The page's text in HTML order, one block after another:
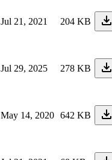
Jul 21, 2021 204 KB
Jul 29, 2025 278 KB
May 14, 2020 642 KB